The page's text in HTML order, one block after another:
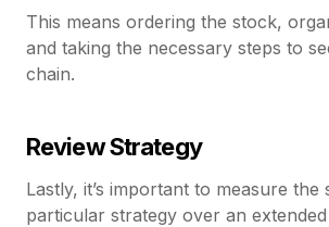
This means ordering the stock,
and taking the necessary steps to
chain.
Review Strategy
Lastly, it’s important to measure the
particular strategy over an